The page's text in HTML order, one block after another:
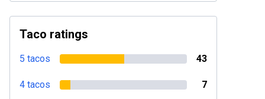
Taco ratings
5 tacos 43
4 tacos 7